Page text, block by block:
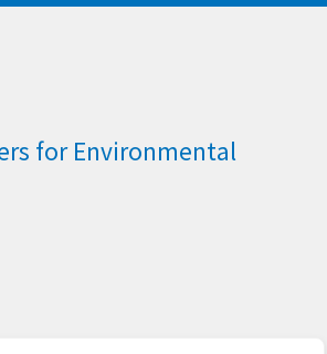
for Environmental